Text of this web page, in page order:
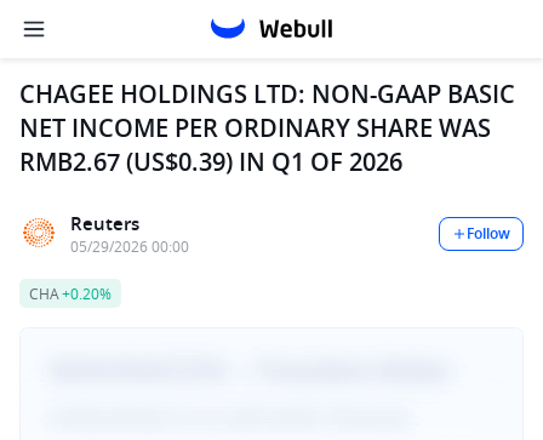
CHAGEE HOLDINGS LTD: NON-GAAP BASIC
NET INCOME PER ORDINARY SHARE WAS
RMB2.67 (US$0.39) IN Q1 OF 2026
Reuters
05/29/2026 00:00
Follow
CHA+0.20%